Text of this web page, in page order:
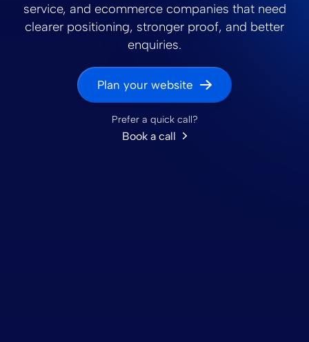
service, and ecommerce companies that need
clearer positioning, stronger proof, and better
enquiries.
Plan your website
Prefer a quick call?
Book a call